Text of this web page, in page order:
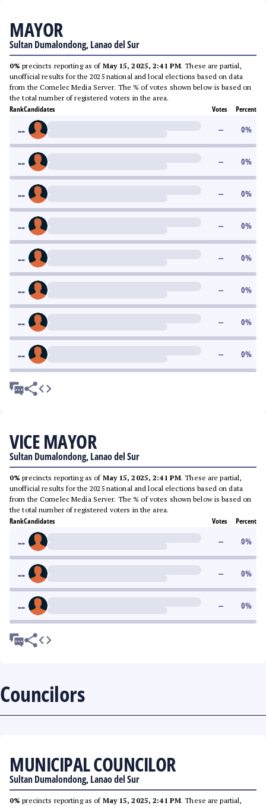
MAYOR
Sultan Dumalondong, Lanao del Sur
0% precincts reporting as of May 15, 2025, 2:41 PM. These are partial,
unofficial results for the 2025 national and local elections based on data
from the Comelec Media Server. The % of votes shown below is based on
the total number of registered voters in the area.
RankCandidates Votes Percent
-- -- 0%
-- -- 0%
-- -- 0%
-- -- 0%
-- -- 0%
-- -- 0%
-- -- 0%
-- -- 0%
VICE MAYOR
Sultan Dumalondong, Lanao del Sur
0% precincts reporting as of May 15, 2025, 2:41 PM. These are partial,
unofficial results for the 2025 national and local elections based on data
from the Comelec Media Server. The % of votes shown below is based on
the total number of registered voters in the area.
RankCandidates Votes Percent
-- -- 0%
-- -- 0%
-- -- 0%
Councilors
MUNICIPAL COUNCILOR
Sultan Dumalondong, Lanao del Sur
0% precincts reporting as of May 15, 2025, 2:41 PM. These are partial,